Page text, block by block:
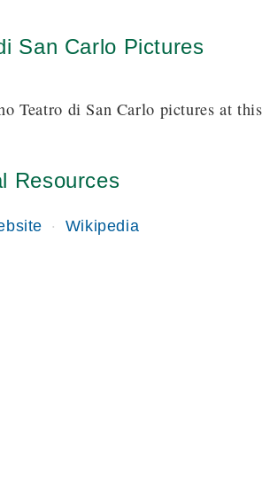
San Carlo Pictures
Teatro di San Carlo pictures at
Resources
Wikipedia